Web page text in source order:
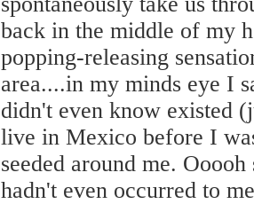
back in the middle of my
popping-releasing
area....in my minds eye I
didn't even know existed
live in Mexico before I
seeded around me.
hadn't even occurred to